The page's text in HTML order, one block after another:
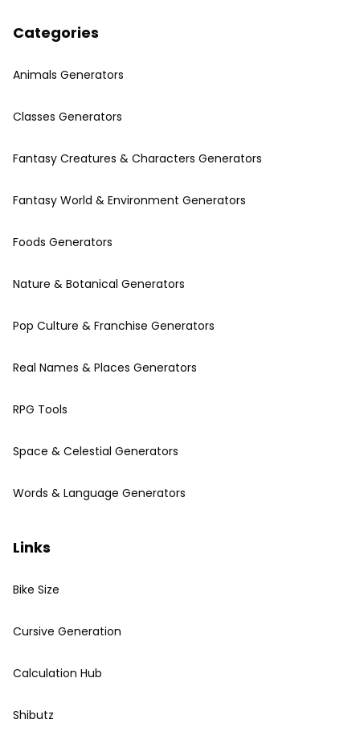
Categories
Animals Generators
Classes Generators
Fantasy Creatures & Characters Generators
Fantasy World & Environment Generators
Foods Generators
Nature & Botanical Generators
Pop Culture & Franchise Generators
Real Names & Places Generators
RPG Tools
Space & Celestial Generators
Words & Language Generators
Links
Bike Size
Cursive Generation
Calculation Hub
Shibutz